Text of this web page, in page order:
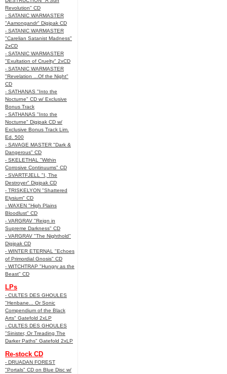
Revolution" CD
- SATANIC WARMASTER
"Aamongandr" Digipak CD
- SATANIC WARMASTER
"Carelian Satanist Madness"
2xCD
- SATANIC WARMASTER
"Exultation of Cruelty" 2xCD
- SATANIC WARMASTER
"Revelation ...Of the Night"
CD
- SATHANAS "Into the
Nocturne" CD w/ Exclusive
Bonus Track
- SATHANAS "Into the
Nocturne" Digipak CD w/
Exclusive Bonus Track Lim.
Ed. 500
- SAVAGE MASTER "Dark &
Dangerous" CD
- SKELETHAL "Within
Corrosive Continuums" CD
- SVARTFJELL "I, The
Destroyer" Digipak CD
- TRISKELYON "Shattered
Elysium" CD
- WAXEN "High Plains
Bloodlust" CD
- VARGRAV "Reign in
Supreme Darkness" CD
- VARGRAV "The Nighthold"
Digipak CD
- WINTER ETERNAL "Echoes
of Primordial Gnosis" CD
- WITCHTRAP "Hungry as the
Beast" CD
LPs
- CULTES DES GHOULES
"Henbane... Or Sonic
Compendium of the Black
Arts" Gatefold 2xLP
- CULTES DES GHOULES
"Sinister, Or Treading The
Darker Paths" Gatefold 2xLP
Re-stock CD
- DRUADAN FOREST
"Portals" CD on Blue Disc w/